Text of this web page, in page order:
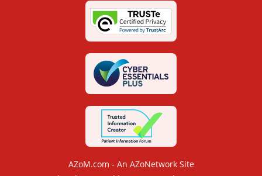
AZoM.com - An AZoNetwork Site